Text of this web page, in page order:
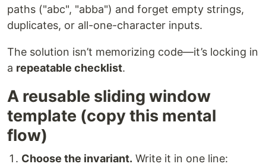
paths ("abc", "abba") and forget empty strings,
duplicates, or all-one-character inputs.
The solution isn’t memorizing code—it’s locking in
a repeatable checklist.
A reusable sliding window
template (copy this mental
flow)
Choose the invariant. Write it in one line: